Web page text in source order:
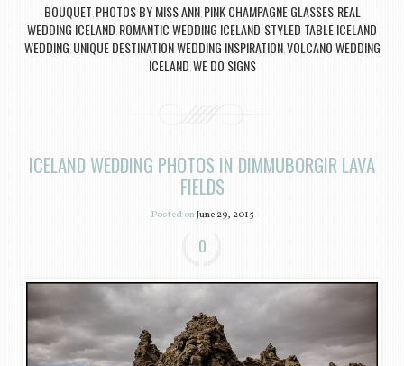
BOUQUET PHOTOS BY MISS ANN PINK CHAMPAGNE GLASSES, REAL
WEDDING ICELAND ROMANTIC WEDDING ICELAND STYLED TABLE ICELAND
WEDDING UNIQUE DESTINATION WEDDING INSPIRATION VOLCANO WEDDING
ICELAND WE DO SIGNS
ICELAND WEDDING PHOTOS IN DIMMUBORGIR LAVA
FIELDS
Posted onJune 29, 2015
0